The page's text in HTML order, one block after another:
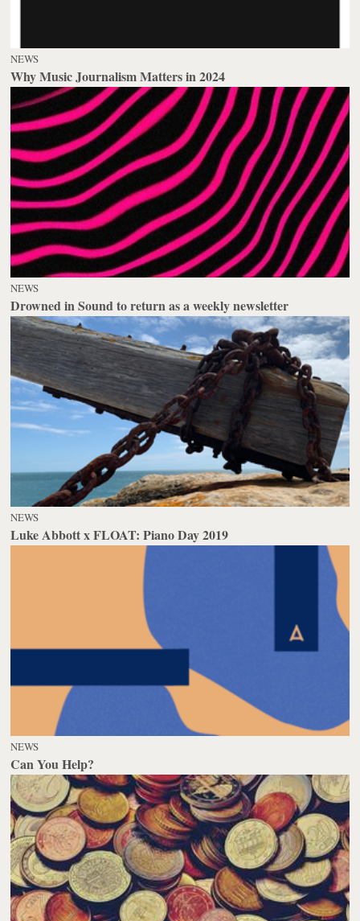
NEWS
Why Music Journalism Matters in 2024
NEWS
Drowned in Sound to return as a weekly newsletter
NEWS
Luke Abbott x FLOAT: Piano Day 2019
NEWS
Can You Help?